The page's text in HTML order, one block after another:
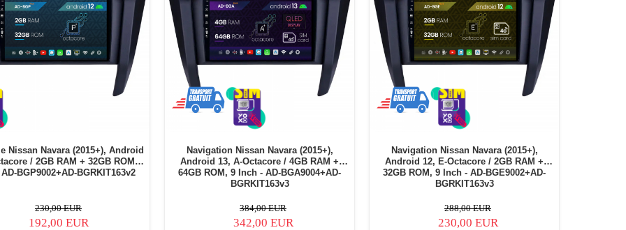
Nissan Navara (2015+), Android
/ 2GB RAM + 32GB ROM, 9
BGP9002+AD-BGRKIT163v2
230,00 EUR
192,00 EUR
Navigation Nissan Navara (2015+),
Android 13, A-Octacore / 4GB RAM +
64GB ROM, 9 Inch - AD-BGA9004+AD-
BGRKIT163v3
384,00 EUR
342,00 EUR
Navigation Nissan Navara (2015+),
Android 12, E-Octacore / 2GB RAM +
32GB ROM, 9 Inch - AD-BGE9002+AD-
BGRKIT163v3
288,00 EUR
230,00 EUR